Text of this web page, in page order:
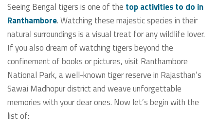
Seeing Bengal tigers is one of the top activities to do in
Ranthambore. Watching these majestic species in their
natural surroundings is a visual treat for any wildlife lover.
If you also dream of watching tigers beyond the
confinement of books or pictures, visit Ranthambore
National Park, a well-known tiger reserve in Rajasthan’s
Sawai Madhopur district and weave unforgettable
memories with your dear ones. Now let’s begin with the
list of: